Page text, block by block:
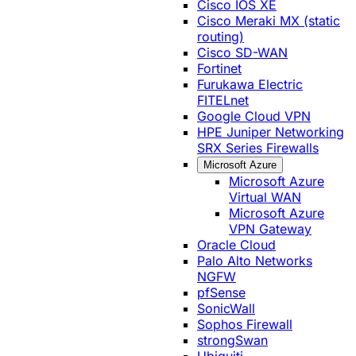
Cisco IOS XE
Cisco Meraki MX (static
routing)
Cisco SD-WAN
Fortinet
Furukawa Electric
FITELnet
Google Cloud VPN
HPE Juniper Networking
SRX Series Firewalls
Microsoft Azure
Microsoft Azure
Virtual WAN
Microsoft Azure
VPN Gateway
Oracle Cloud
Palo Alto Networks
NGFW
pfSense
SonicWall
Sophos Firewall
strongSwan